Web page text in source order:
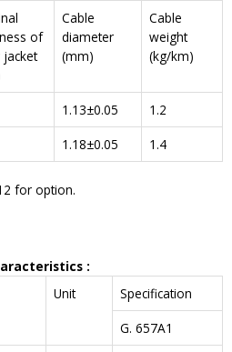
of
Cable
diameter
(mm)
Cable
weight
(kg/km)
1.13±0.05
1.2
1.18±0.05 1.4
for option.
:
Unit
Specification
G. 657A1